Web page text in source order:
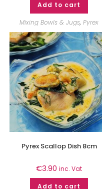
Add to cart
Mixing Bowls & Jugs,Pyrex
Pyrex Scallop Dish 8cm
€3.90 inc. Vat
Add to cart